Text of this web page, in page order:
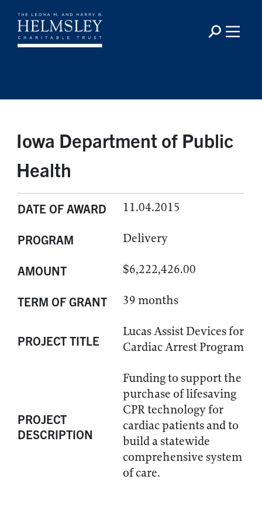
Iowa Department of Public
Health
DATE OF AWARD 11.04.2015
PROGRAM Delivery
AMOUNT $6,222,426.00
TERM OF GRANT 39 months
PROJECT TITLE
Lucas Assist Devices for
Cardiac Arrest Program
PROJECT
DESCRIPTION
Funding to support the
purchase of lifesaving
CPR technology for
cardiac patients and to
build a statewide
comprehensive system
of care.